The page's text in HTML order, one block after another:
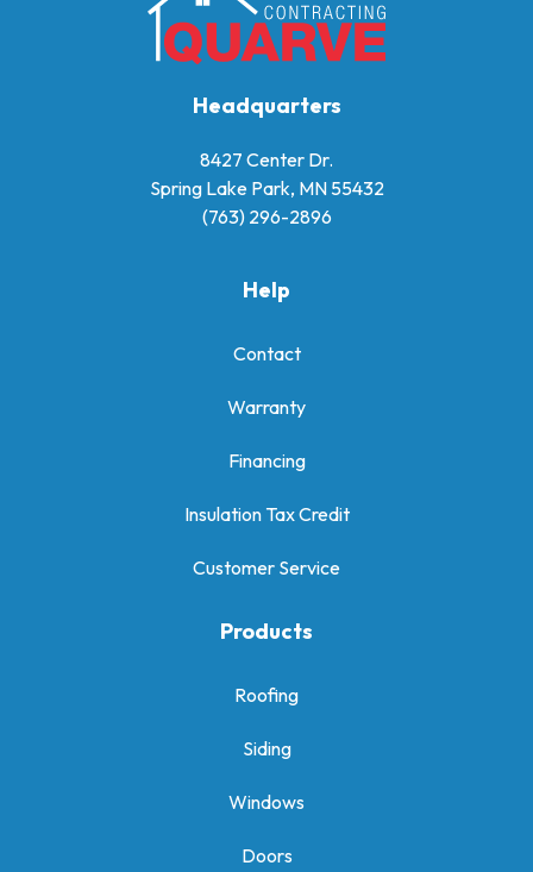
Headquarters
8427 Center Dr.
Spring Lake Park, MN 55432
(763) 296-2896
Help
Contact
Warranty
Financing
Insulation Tax Credit
Customer Service
Products
Roofing
Siding
Windows
Doors